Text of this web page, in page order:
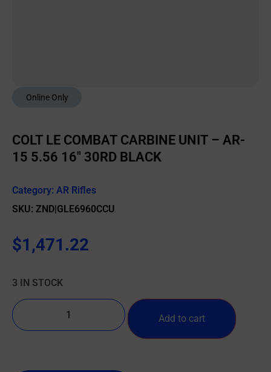
Online Only
COLT LE COMBAT CARBINE UNIT – AR-
15 5.56 16″ 30RD BLACK
Category: AR Rifles
SKU: ZND|GLE6960CCU
$1,471.22
3 IN STOCK
Add to cart